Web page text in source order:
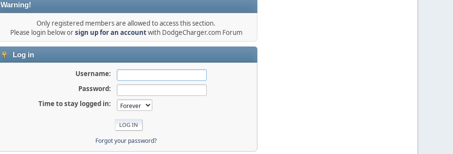
Warning!
Only registered members are allowed to access this section.
Please login below orsign up for an accountwith DodgeCharger.com Forum
Log in
Username:
Password:
Time to stay logged in:
Forgot your password?